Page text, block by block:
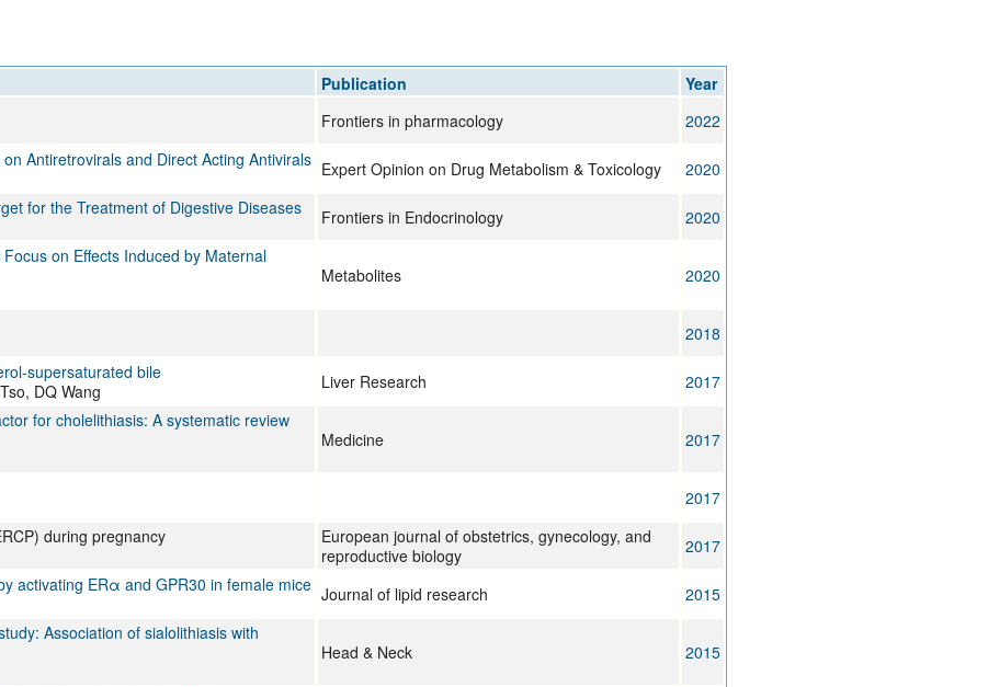
Publication
Year
Frontiers in pharmacology
2022
Antiretrovirals and Direct Acting Antivirals Expert Opinion on Drug Metabolism & Toxicology
2020
for the Treatment of Digestive Diseases
Frontiers in Endocrinology
2020
on Effects Induced by Maternal
Metabolites 2020
2018
supersaturated bile
DQ Wang
Liver Research
2017
for cholelithiasis: A systematic review
Medicine 2017
2017
during pregnancy
European journal of obstetrics, gynecology, and
reproductive biology
2017
activating ERα and GPR30 in female mice Journal of lipid research
2015
Association of sialolithiasis with
Head & Neck 2015